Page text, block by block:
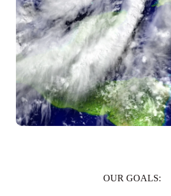
OUR GOALS: